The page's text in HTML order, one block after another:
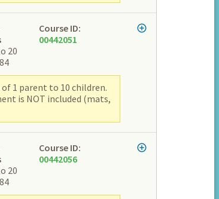
20
Course ID:
00442051
of 1 parent to 10 children.
is NOT included (mats,
20
Course ID:
00442056